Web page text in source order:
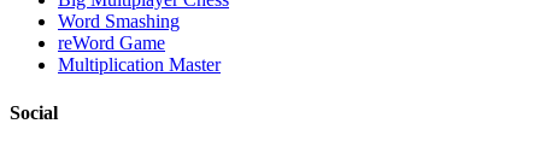
Word Smashing
reWord Game
Multiplication Master
Social